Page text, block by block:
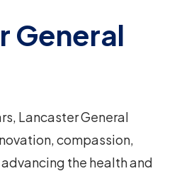
General
Lancaster General
compassion,
the health and